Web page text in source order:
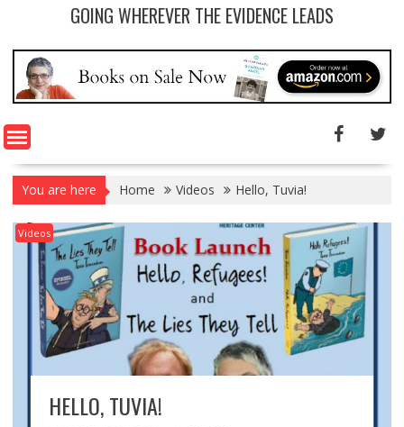
GOING WHEREVER THE EVIDENCE LEADS
You are here Home Videos Hello, Tuvia!
Videos
HELLO, TUVIA!